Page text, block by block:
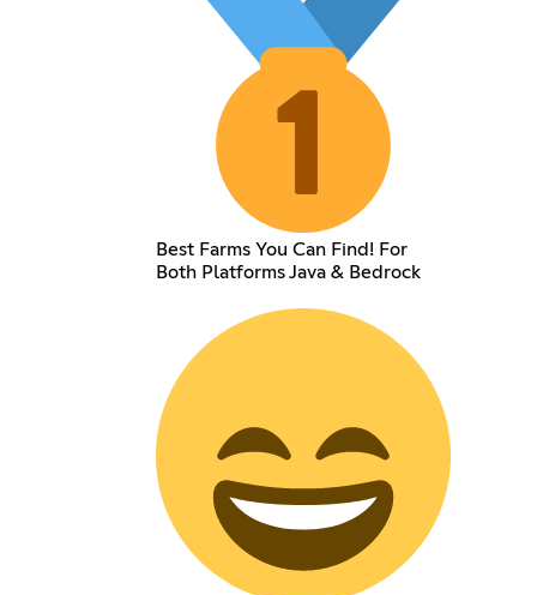
Best Farms You Can Find! For
Both Platforms Java & Bedrock